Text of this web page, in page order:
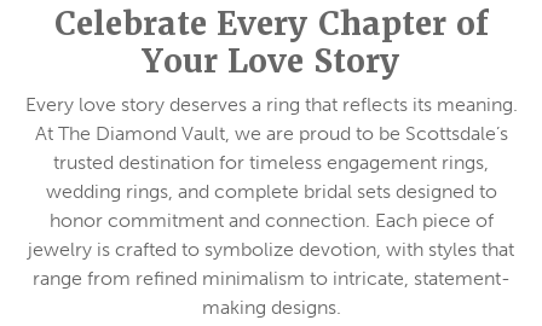
Celebrate Every Chapter of
Your Love Story
Every love story deserves a ring that reflects its meaning.
At The Diamond Vault, we are proud to be Scottsdale’s
trusted destination for timeless engagement rings,
wedding rings, and complete bridal sets designed to
honor commitment and connection. Each piece of
jewelry is crafted to symbolize devotion, with styles that
range from refined minimalism to intricate, statement-
making designs.